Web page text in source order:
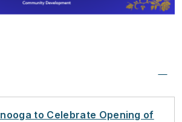
to Celebrate Opening of